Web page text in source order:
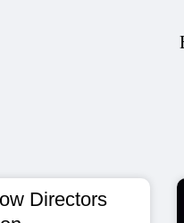
Directors